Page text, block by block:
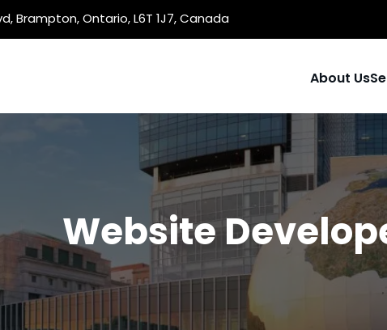
Brampton, Ontario, L6T 1J7, Canada
About Us
Website